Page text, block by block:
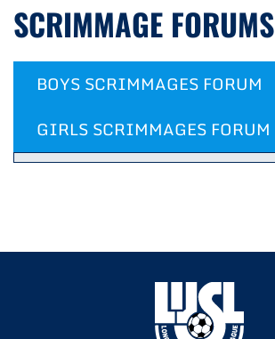
SCRIMMAGE FORUMS
BOYS SCRIMMAGES FORUM
GIRLS SCRIMMAGES FORUM